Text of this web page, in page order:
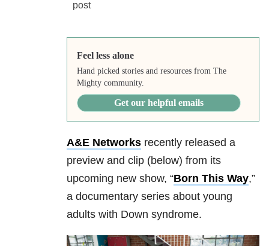
Feel less alone
Hand picked stories and resources from The
Mighty community.
Get our helpful emails
A&E Networks recently released a
preview and clip (below) from its
upcoming new show, “Born This Way,”
a documentary series about young
adults with Down syndrome.